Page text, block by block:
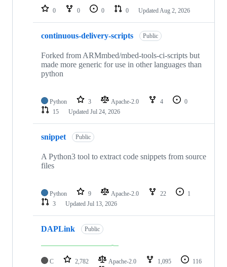
repositories
0 0 0 0 Updated Aug 2, 2026
continuous-delivery-scripts Public
Forked from ARMmbed/mbed-tools-ci-scripts but
made more generic for use in other languages than
python
Python 3 Apache-2.0 4
0
15
Updated Jul 24, 2026
snippet Public
A Python3 tool to extract code snippets from source
files
Python 9 Apache-2.0 22
1
3
Updated Jul 13, 2026
DAPLink Public
C 2,782 Apache-2.0 1,095
116